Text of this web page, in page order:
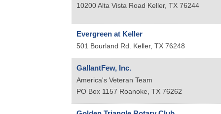
10200 Alta Vista Road Keller, TX 76244
Evergreen at Keller
501 Bourland Rd. Keller, TX 76248
GallantFew, Inc.
America's Veteran Team
PO Box 1157 Roanoke, TX 76262